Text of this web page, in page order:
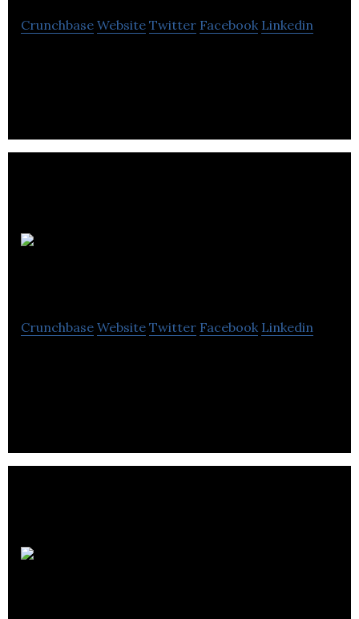
Crunchbase Website Twitter Facebook Linkedin
Crunchbase Website Twitter Facebook Linkedin